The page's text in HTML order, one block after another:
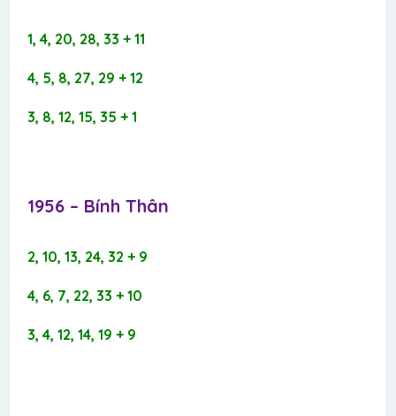
1, 4, 20, 28, 33 + 11
4, 5, 8, 27, 29 + 12
3, 8, 12, 15, 35 + 1
1956 – Bính Thân​
2, 10, 13, 24, 32 + 9
4, 6, 7, 22, 33 + 10
3, 4, 12, 14, 19 + 9